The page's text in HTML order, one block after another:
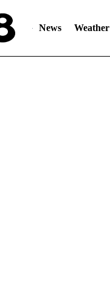
News Weather